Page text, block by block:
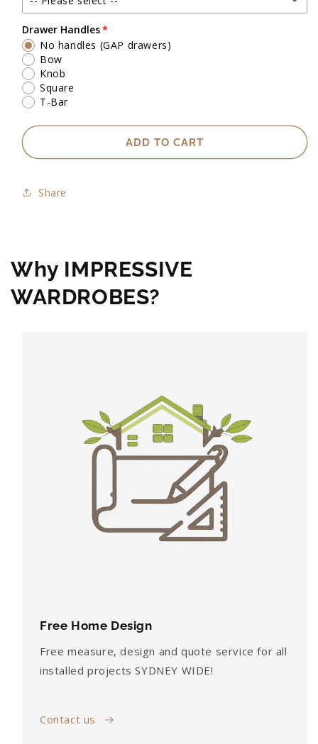
Up to 2500mm high
Drawer Handles
No handles (GAP drawers)
Bow
Knob
Square
T-Bar
ADD TO CART
Share
Why IMPRESSIVE
WARDROBES?
Free Home Design
Free measure, design and quote service for all
installed projects SYDNEY WIDE!
Contact us